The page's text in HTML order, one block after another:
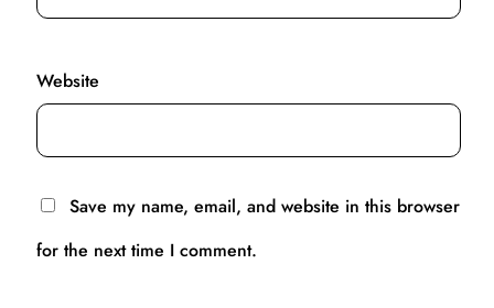
Website
Save my name, email, and website in this browser
for the next time I comment.